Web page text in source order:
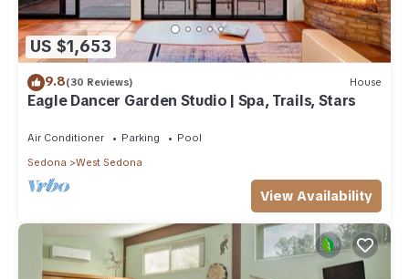
US $1,653
9.8(30 Reviews) House
Eagle Dancer Garden Studio | Spa, Trails, Stars
Air Conditioner Parking
Pool
Sedona
West Sedona
View Availability